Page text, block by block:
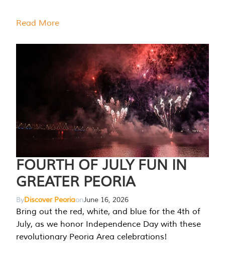
Read More
FOURTH OF JULY FUN IN
GREATER PEORIA
ByDiscover PeoriaonJune 16, 2026
Bring out the red, white, and blue for the 4th of
July, as we honor Independence Day with these
revolutionary Peoria Area celebrations!